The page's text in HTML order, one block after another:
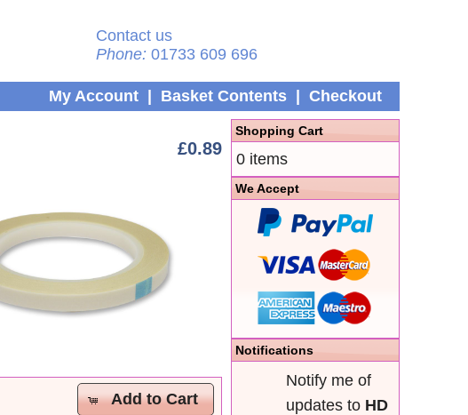
Contact us
Phone: 01733 609 696
My Account Basket Contents Checkout
£0.89
Add to Cart
Shopping Cart
0 items
We Accept
Notifications
Notify me of
updates to HD